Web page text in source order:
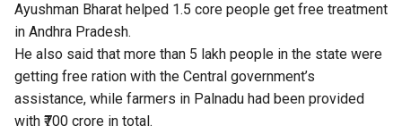
Ayushman Bharat helped 1.5 core people get free treatment
in Andhra Pradesh.
He also said that more than 5 lakh people in the state were
getting free ration with the Central government’s
assistance, while farmers in Palnadu had been provided
with ₹700 crore in total.